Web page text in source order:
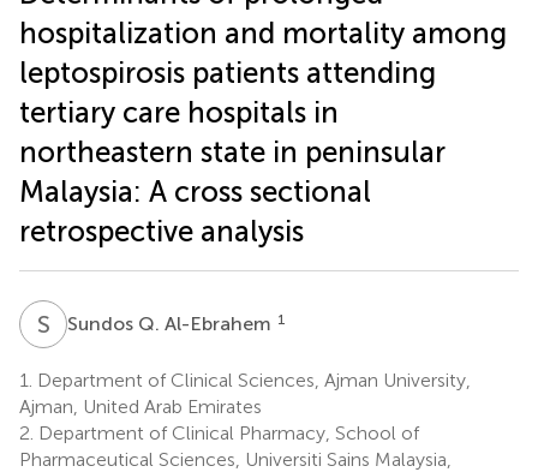
hospitalization and mortality among
leptospirosis patients attending
tertiary care hospitals in
northeastern state in peninsular
Malaysia: A cross sectional
retrospective analysis
S QSundos Q. Al-Ebrahem 1
1.
Department of Clinical Sciences, Ajman University,
Ajman, United Arab Emirates
2. Department of Clinical Pharmacy, School of
Pharmaceutical Sciences, Universiti Sains Malaysia,